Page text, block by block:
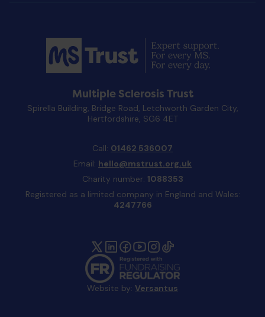
Multiple Sclerosis Trust
Spirella Building, Bridge Road, Letchworth Garden City,
Hertfordshire, SG6 4ET
Call: 01462 536007
Email: hello@mstrust.org.uk
Charity number: 1088353
Registered as a limited company in England and Wales:
4247766
Website by: Versantus